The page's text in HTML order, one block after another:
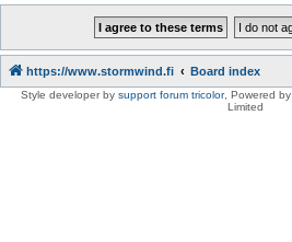
https://www.stormwind.fi Board index
Style developer by support forum tricolor, Powered by
Limited